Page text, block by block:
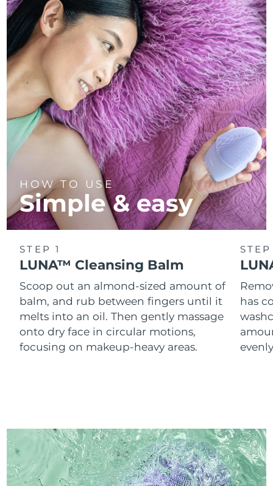
HOW TO USE
Simple & easy
STEP 1
LUNA™ Cleansing Balm
Scoop out an almond-sized amount of
balm, and rub between fingers until it
melts into an oil. Then gently massage
onto dry face in circular motions,
focusing on makeup-heavy areas.
has